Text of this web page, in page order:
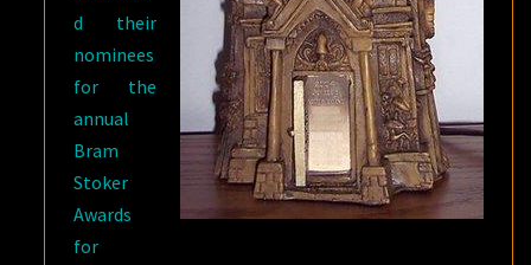
d their
nominees
for the
annual
Bram
Stoker
Awards
for